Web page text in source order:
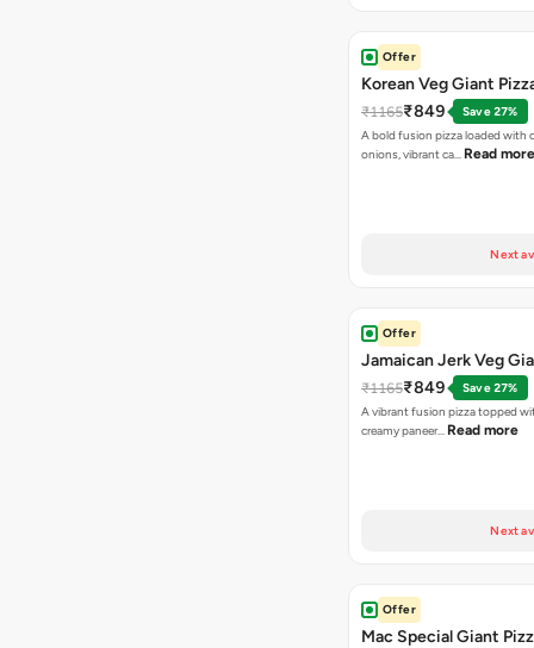
Offer
Korean Veg Giant
₹1165₹849
Save 27%
A bold fusion pizza loaded with
onions, vibrant ca… Read more
Next
Offer
Jamaican Jerk Veg
₹1165₹849
Save 27%
A vibrant fusion pizza topped
creamy paneer… Read more
Next
Offer
Mac Special Giant